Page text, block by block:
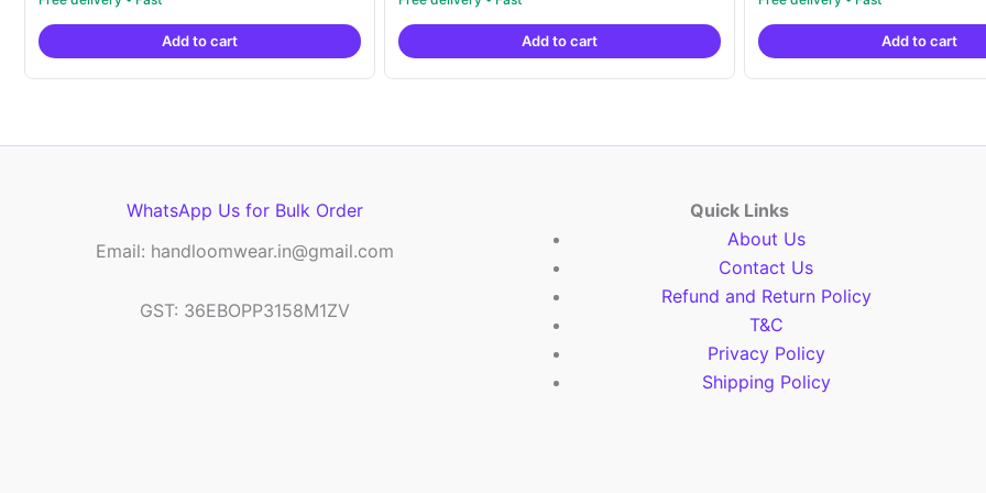
was:
₹21,999.00.
is:
Add to cart
was:
₹19,999.00.
is:
Add to cart
was:
₹19,999.00.
is:
Add to cart
WhatsApp Us for Bulk Order
Email: handloomwear.in@gmail.com
GST: 36EBOPP3158M1ZV
Quick Links
About Us
Contact Us
Refund and Return Policy
T&C
Privacy Policy
Shipping Policy